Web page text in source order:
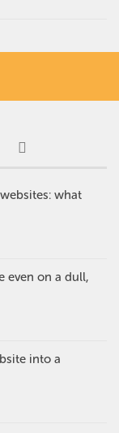
what
even on a dull,
into a